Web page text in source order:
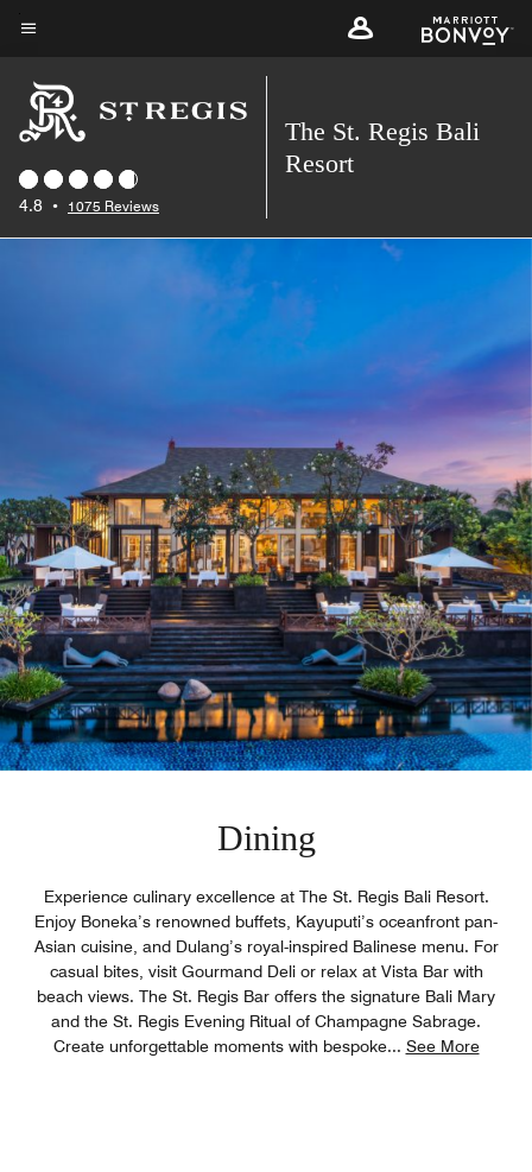
Skip
main
content
4.8 • 1075 Reviews
The St. Regis Bali
Resort
Dining
Experience culinary excellence at The St. Regis Bali Resort.
Enjoy Boneka’s renowned buffets, Kayuputi’s oceanfront pan-
Asian cuisine, and Dulang’s royal-inspired Balinese menu. For
casual bites, visit Gourmand Deli or relax at Vista Bar with
beach views. The St. Regis Bar offers the signature Bali Mary
and the St. Regis Evening Ritual of Champagne Sabrage.
Create unforgettable moments with bespoke... See More